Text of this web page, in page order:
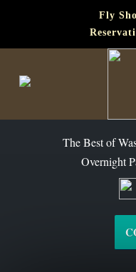
Fly
The Best of
Overnight